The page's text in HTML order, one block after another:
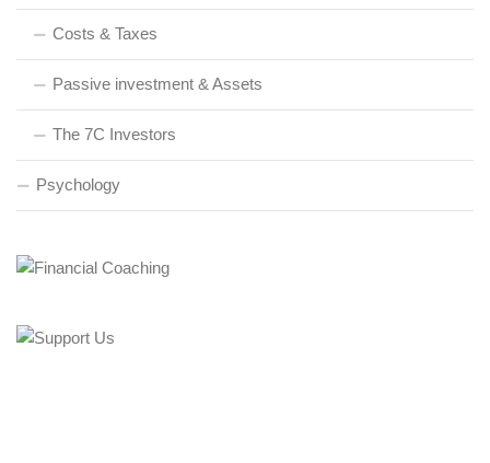
Costs & Taxes
Passive investment & Assets
The 7C Investors
Psychology